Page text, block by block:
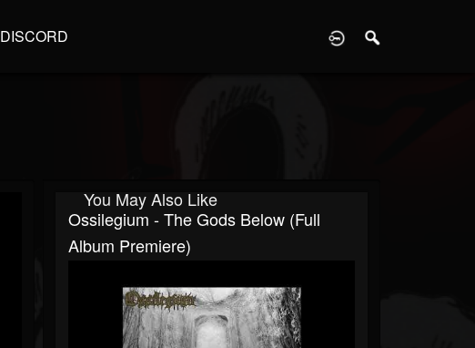
DISCORD
You May Also Like
Ossilegium - The Gods Below (Full
Album Premiere)